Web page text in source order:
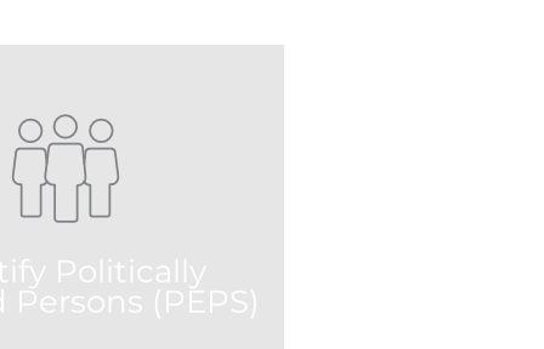
Politically
Persons (PEPS)